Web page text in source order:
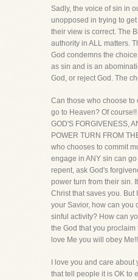
Sadly, the voice of sin in
unopposed in trying to
their view is correct. The
authority in ALL matters.
God condemns the
as sin and is an
God, or reject God. The
Can those who choose
go to Heaven? Of
GOD'S FORGIVENESS,
POWER TURN FROM
who chooses to commit
engage in ANY sin can go
repent, ask God's
power turn from their sin.
Christ that saves you. But
your Savior, how can you
sinful activity? How can
the God that you
love Me you will obey
I love you and care
that tell people it is OK to